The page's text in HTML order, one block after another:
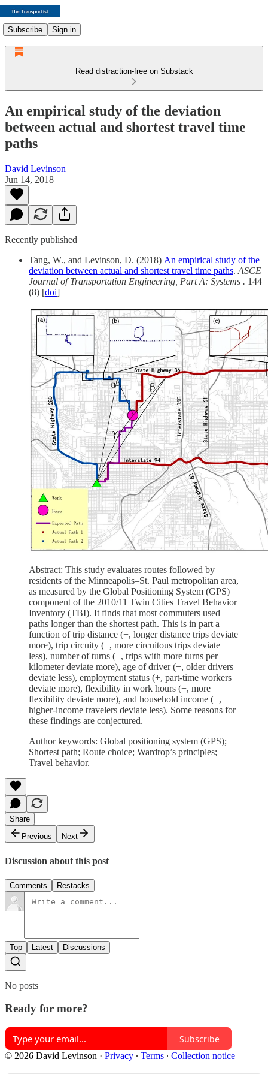
Subscribe Sign in
Read distraction-free on Substack
An empirical study of the deviation
between actual and shortest travel time
paths
David Levinson
Jun 14, 2018
Recently published
Tang, W., and Levinson, D. (2018) An empirical study of the
deviation between actual and shortest travel time paths. ASCE
Journal of Transportation Engineering, Part A: Systems . 144
(8) [doi]
Abstract: This study evaluates routes followed by
residents of the Minneapolis–St. Paul metropolitan area,
as measured by the Global Positioning System (GPS)
component of the 2010/11 Twin Cities Travel Behavior
Inventory (TBI). It finds that most commuters used
paths longer than the shortest path. This is in part a
function of trip distance (+, longer distance trips deviate
more), trip circuity (−, more circuitous trips deviate
less), number of turns (+, trips with more turns per
kilometer deviate more), age of driver (−, older drivers
deviate less), employment status (+, part-time workers
deviate more), flexibility in work hours (+, more
flexibility deviate more), and household income (−,
higher-income travelers deviate less). Some reasons for
these findings are conjectured.
Author keywords: Global positioning system (GPS);
Shortest path; Route choice; Wardrop’s principles;
Travel behavior.
Share
Previous
Next
Discussion about this post
Comments Restacks
Top Latest Discussions
No posts
Ready for more?
Subscribe
© 2026 David Levinson · Privacy ∙ Terms ∙ Collection notice